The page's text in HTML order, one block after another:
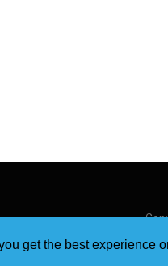
get the best experience